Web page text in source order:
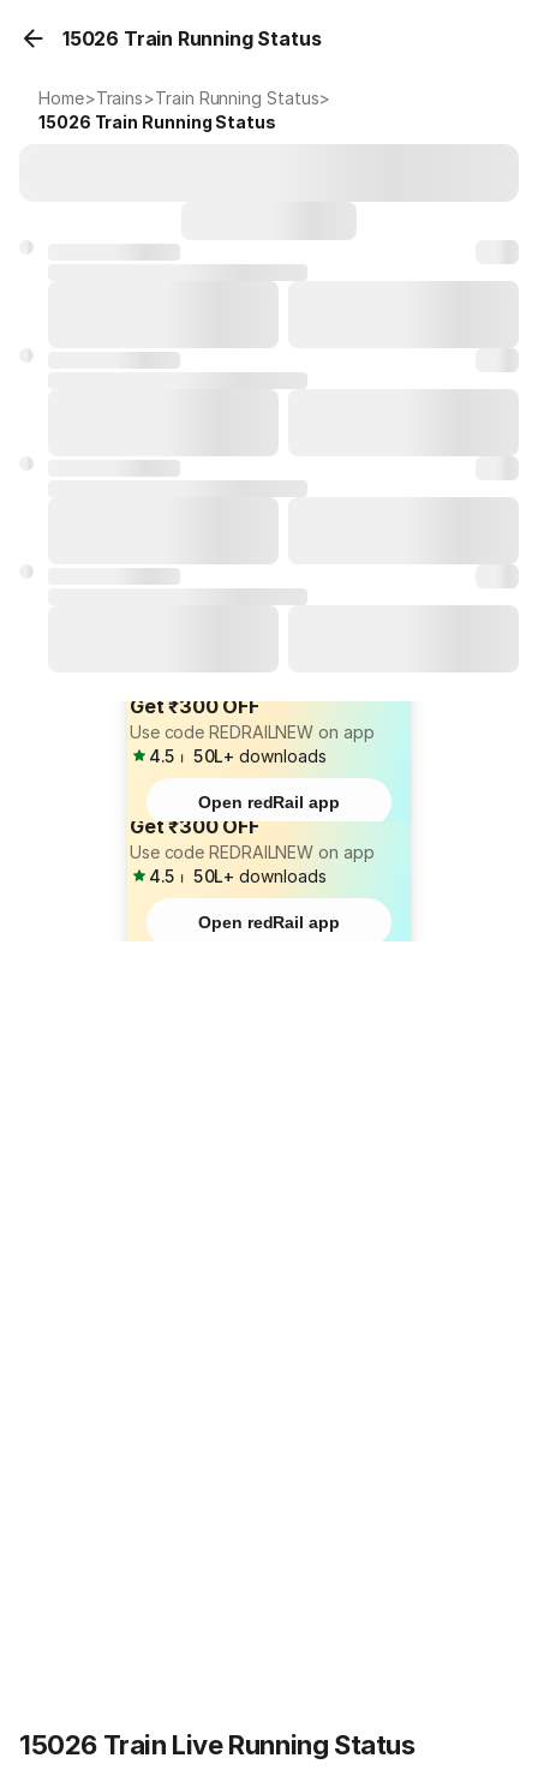
15026 Train Running Status
Home>Trains>Train Running Status>
15026 Train Running Status
Get ₹300 OFF
Use code REDRAILNEW on app
4.5 ⏐ 50L+ downloads
Open redRail app
Get ₹300 OFF
Use code REDRAILNEW on app
4.5 ⏐ 50L+ downloads
Open redRail app
15026 Train Live Running Status